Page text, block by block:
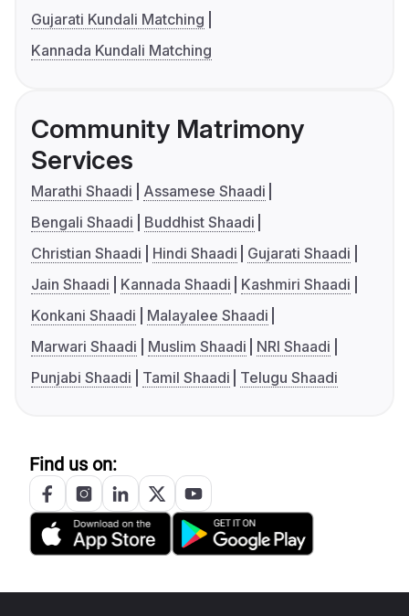
Gujarati Kundali Matching
Kannada Kundali Matching
Community Matrimony
Services
Marathi Shaadi
Assamese Shaadi
Bengali Shaadi
Buddhist Shaadi
Christian Shaadi
Hindi Shaadi
Gujarati Shaadi
Jain Shaadi
Kannada Shaadi
Kashmiri Shaadi
Konkani Shaadi
Malayalee Shaadi
Marwari Shaadi
Muslim Shaadi
NRI Shaadi
Punjabi Shaadi
Tamil Shaadi Telugu Shaadi
Find us on: